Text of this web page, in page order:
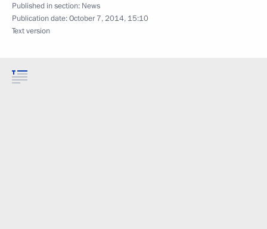
Published in section: News
Publication date:October 7, 2014, 15:10
Text version